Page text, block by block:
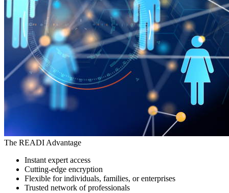
The READI Advantage
Instant expert access
Cutting-edge encryption
Flexible for individuals, families, or enterprises
Trusted network of professionals